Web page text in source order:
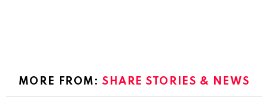
MORE FROM:SHARE STORIES & NEWS